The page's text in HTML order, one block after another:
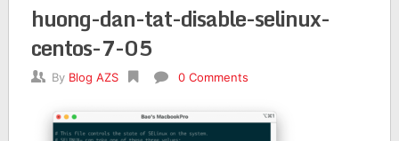
huong-dan-tat-disable-selinux-
centos-7-05
By Blog AZS 0 Comments